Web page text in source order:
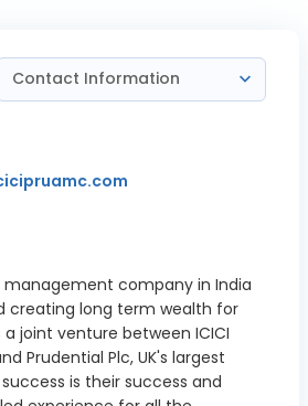
Contact Information
management company in India
creating long term wealth for
joint venture between ICICI
Prudential Plc, UK's largest
is their success and